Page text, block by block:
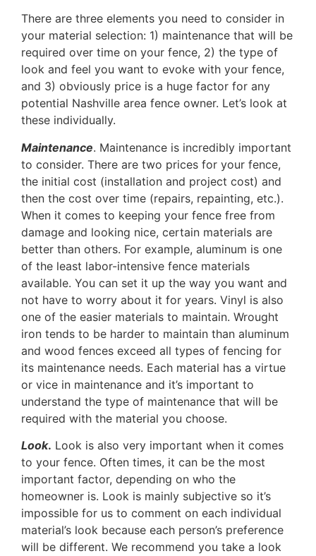
There are three elements you need to consider in
your material selection: 1) maintenance that will be
required over time on your fence, 2) the type of
look and feel you want to evoke with your fence,
and 3) obviously price is a huge factor for any
potential Nashville area fence owner. Let’s look at
these individually.
Maintenance. Maintenance is incredibly important
to consider. There are two prices for your fence,
the initial cost (installation and project cost) and
then the cost over time (repairs, repainting, etc.).
When it comes to keeping your fence free from
damage and looking nice, certain materials are
better than others. For example, aluminum is one
of the least labor-intensive fence materials
available. You can set it up the way you want and
not have to worry about it for years. Vinyl is also
one of the easier materials to maintain. Wrought
iron tends to be harder to maintain than aluminum
and wood fences exceed all types of fencing for
its maintenance needs. Each material has a virtue
or vice in maintenance and it’s important to
understand the type of maintenance that will be
required with the material you choose.
Look. Look is also very important when it comes
to your fence. Often times, it can be the most
important factor, depending on who the
homeowner is. Look is mainly subjective so it’s
impossible for us to comment on each individual
material’s look because each person’s preference
will be different. We recommend you take a look